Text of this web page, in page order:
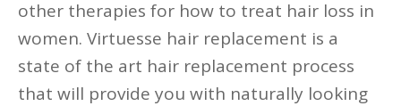
other therapies for how to treat hair loss in
women. Virtuesse hair replacement is a
state of the art hair replacement process
that will provide you with naturally looking